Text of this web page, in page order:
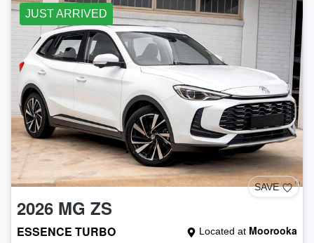
JUST ARRIVED
SAVE
2026 MG ZS
ESSENCE TURBO Located at Moorooka